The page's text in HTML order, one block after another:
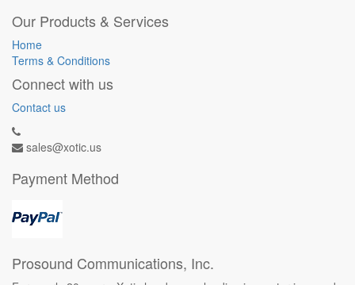
Our Products & Services
Home
Terms & Conditions
Connect with us
Contact us
sales@xotic.us
Payment Method
Prosound Communications, Inc.